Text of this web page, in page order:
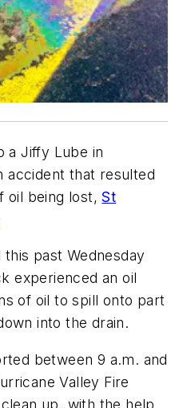
a Jiffy Lube in
accident that resulted
oil being lost,St
past Wednesday
experienced an oil
of oil to spill onto part
into the drain.
between 9 a.m. and
Valley Fire
up, with the help